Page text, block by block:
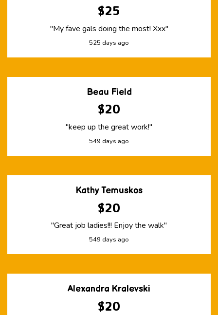
$25
"My fave gals doing the most! Xxx"
525 days ago
Beau Field
$20
"keep up the great work!"
549 days ago
Kathy Temuskos
$20
"Great job ladies!!! Enjoy the walk"
549 days ago
Alexandra Kralevski
$20